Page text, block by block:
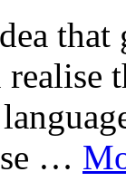
that
…